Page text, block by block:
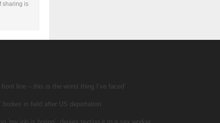
sharing is
line – this is the worst thing I’ve faced’
bodies in field after US deportation